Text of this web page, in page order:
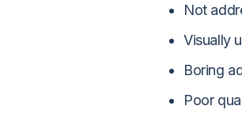
Not
Visually
Boring
Poor